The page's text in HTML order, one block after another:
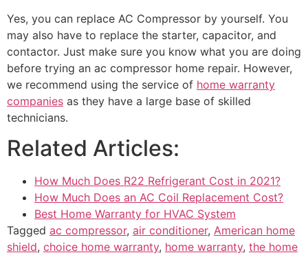
Yes, you can replace AC Compressor by yourself. You
may also have to replace the starter, capacitor, and
contactor. Just make sure you know what you are doing
before trying an ac compressor home repair. However,
we recommend using the service of home warranty
companies as they have a large base of skilled
technicians.
Related Articles:
How Much Does R22 Refrigerant Cost in 2021?
How Much Does an AC Coil Replacement Cost?
Best Home Warranty for HVAC System
Tagged ac compressor, air conditioner, American home
shield, choice home warranty, home warranty, the home